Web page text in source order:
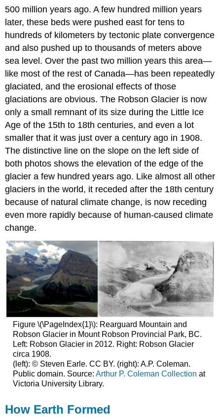
500 million years ago. A few hundred million years
later, these beds were pushed east for tens to
hundreds of kilometers by tectonic plate convergence
and also pushed up to thousands of meters above
sea level. Over the past two million years this area—
like most of the rest of Canada—has been repeatedly
glaciated, and the erosional effects of those
glaciations are obvious. The Robson Glacier is now
only a small remnant of its size during the Little Ice
Age of the 15th to 18th centuries, and even a lot
smaller that it was just over a century ago in 1908.
The distinctive line on the slope on the left side of
both photos shows the elevation of the edge of the
glacier a few hundred years ago. Like almost all other
glaciers in the world, it receded after the 18th century
because of natural climate change, is now receding
even more rapidly because of human-caused climate
change.
Figure \(\PageIndex{1}\): Rearguard Mountain and
Robson Glacier in Mount Robson Provincial Park, BC.
Left: Robson Glacier in 2012. Right: Robson Glacier
circa 1908.
(left): © Steven Earle. CC BY. (right): A.P. Coleman.
Public domain. Source: Arthur P. Coleman Collection at
Victoria University Library.
How Earth Formed